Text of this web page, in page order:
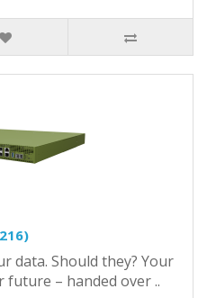
data. Should they? Your
future – handed over ..